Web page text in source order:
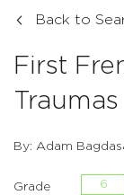
Back to
First
Traumas
By: Adam
Grade 6